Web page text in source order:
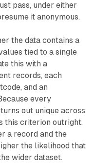
pass, under either
it anonymous.
the data contains a
tied to a single
this with a
records, each
and an
every
out unique across
this criterion outright.
a record and the
the likelihood that
wider dataset.